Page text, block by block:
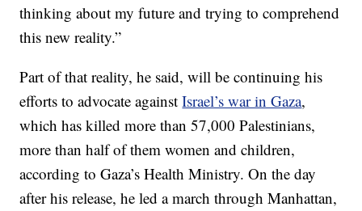
thinking about my future and trying to comprehend
this new reality.”
Part of that reality, he said, will be continuing his
efforts to advocate againstIsrael’s war in Gaza,
which has killed more than 57,000 Palestinians,
more than half of them women and children,
according to Gaza’s Health Ministry. On the day
after his release, he led a march through Manhattan,